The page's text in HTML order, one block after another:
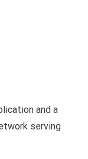
and a
serving